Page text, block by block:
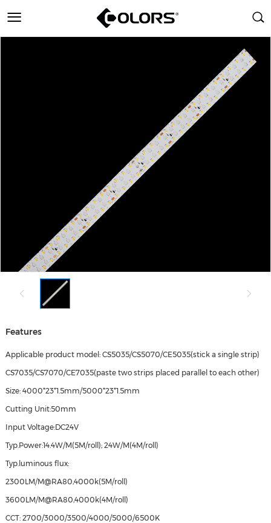
Features
Applicable product model: CS5035/CS5070/CE5035(stick a single strip)
CS7035/CS7070/CE7035(paste two strips placed parallel to each other)
Size: 4000*23*1.5mm/5000*23*1.5mm
Cutting Unit:50mm
Input Voltage:DC24V
Typ.Power:14.4W/M(5M/roll); 24W/M(4M/roll)
Typ.luminous flux:
2300LM/M@RA80,4000k(5M/roll)
3600LM/M@RA80,4000k(4M/roll)
CCT: 2700/3000/3500/4000/5000/6500K